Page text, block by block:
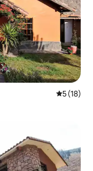
5 out of 5
5 (18)